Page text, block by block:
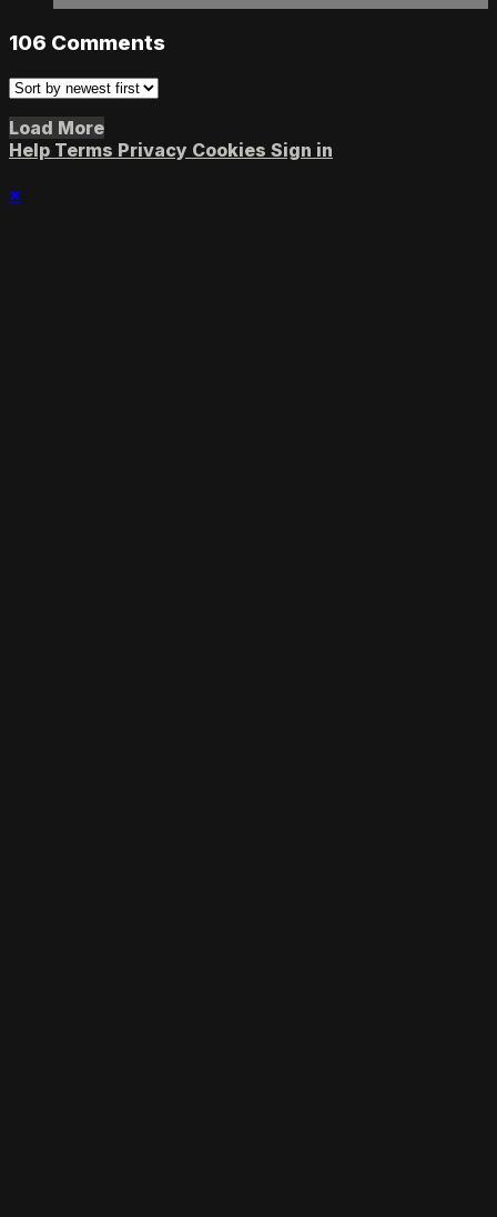
106 Comments
Load More
Help Terms Privacy Cookies Sign in
×